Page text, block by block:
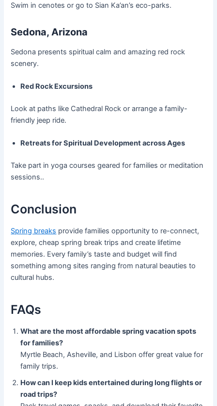
Swim in cenotes or go to Sian Ka’an’s eco-parks.
Sedona, Arizona
Sedona presents spiritual calm and amazing red rock
scenery.
Red Rock Excursions
Look at paths like Cathedral Rock or arrange a family-
friendly jeep ride.
Retreats for Spiritual Development across Ages
Take part in yoga courses geared for families or meditation
sessions..
Conclusion
Spring breaks provide families opportunity to re-connect,
explore, cheap spring break trips and create lifetime
memories. Every family’s taste and budget will find
something among sites ranging from natural beauties to
cultural hubs.
FAQs
What are the most affordable spring vacation spots
for families?
Myrtle Beach, Asheville, and Lisbon offer great value for
family trips.
How can I keep kids entertained during long flights or
road trips?